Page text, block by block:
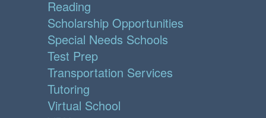
Reading
Scholarship Opportunities
Special Needs Schools
Test Prep
Transportation Services
Tutoring
Virtual School